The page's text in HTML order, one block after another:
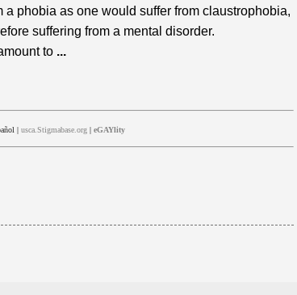
a phobia as one would suffer from claustrophobia,
suffering from a mental disorder.
to ...
| usca.Stigmabase.org| eGAYlity